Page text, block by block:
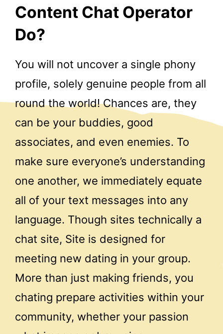
Content Chat Operator
Do?
You will not uncover a single phony
profile, solely genuine people from all
round the world! Chances are, they
can be your buddies, good
associates, and even enemies. To
make sure everyone’s understanding
one another, we immediately equate
all of your text messages into any
language. Though sites technically a
chat site, Site is designed for
meeting new dating in your group.
More than just making friends, you
chating prepare activities within your
community, whether your passion